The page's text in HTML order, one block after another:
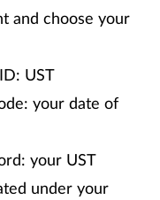
and choose your
UST
your date of
your UST
under your